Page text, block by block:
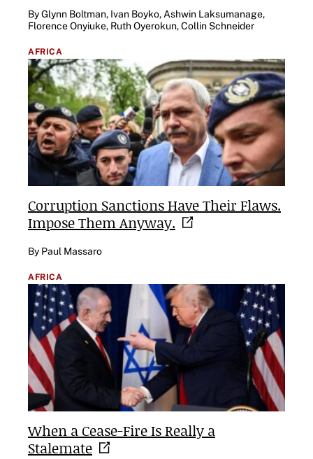
By Glynn Boltman, Ivan Boyko, Ashwin Laksumanage,
Florence Onyiuke, Ruth Oyerokun, Collin Schneider
AFRICA
Corruption Sanctions Have Their Flaws.
Impose ThemAnyway.
By Paul Massaro
AFRICA
When a Cease-Fire Is Really a
Stalemate